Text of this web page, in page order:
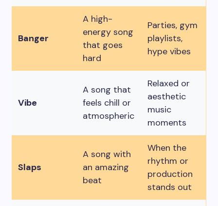
Banger
A high-
energy song
that goes
hard
Parties, gym
playlists,
hype vibes
Vibe
A song that
feels chill or
atmospheric
Relaxed or
aesthetic
music
moments
Slaps
A song with
an amazing
beat
When the
rhythm or
production
stands out